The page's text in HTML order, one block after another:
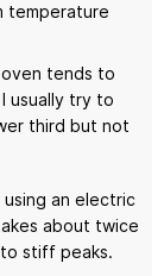
temperature
tends to
usually try to
third but not
an electric
about twice
stiff peaks.